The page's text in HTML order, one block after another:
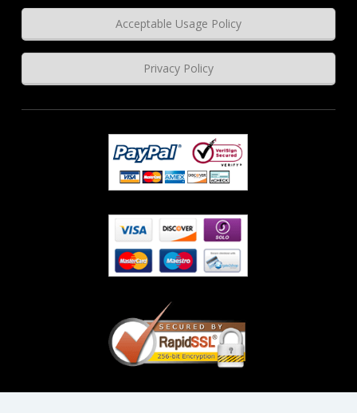
Acceptable Usage Policy
Privacy Policy